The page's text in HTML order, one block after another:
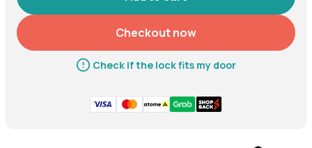
Operation
Modes of access (Entry)
PIN code, Bluetooth key, RFID
Checkout now
Check if the lock fits my door